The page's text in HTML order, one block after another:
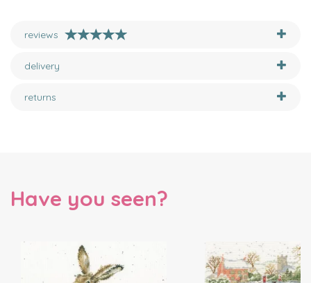
reviews
delivery
returns
Have you seen?